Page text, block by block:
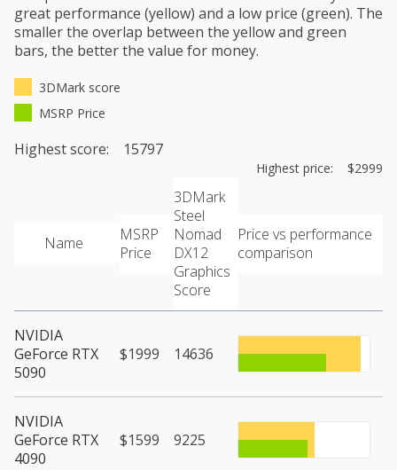
great performance (yellow) and a low price (green). The
smaller the overlap between the yellow and green
bars, the better the value for money.
3DMark score
MSRP Price
Highest score: 15797
Highest price: $2999
Name
MSRP
Price
3DMark
Steel
Nomad
DX12
Graphics
Score
Price vs performance
comparison
NVIDIA
GeForce RTX
5090
$1999 14636
NVIDIA
GeForce RTX
4090
$1599 9225